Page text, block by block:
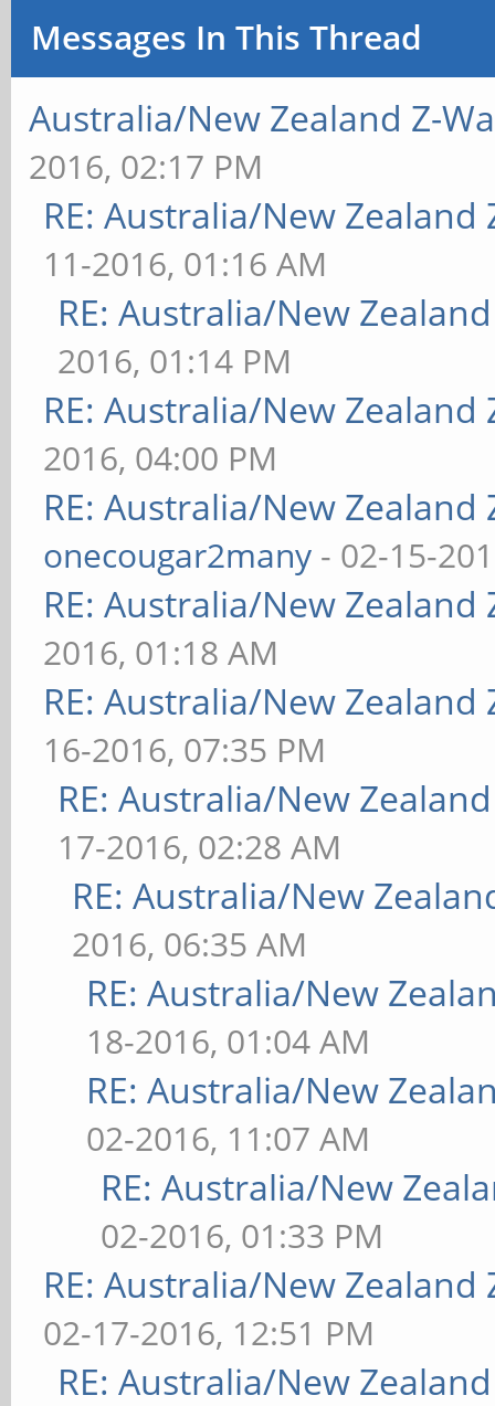
Messages In This Thread
Australia/New Zealand Z-
2016, 02:17 PM
RE: Australia/New Zealand
11-2016, 01:16 AM
RE: Australia/New
2016, 01:14 PM
RE: Australia/New Zealand
2016, 04:00 PM
RE: Australia/New Zealand
onecougar2many - 02-15-
RE: Australia/New Zealand
2016, 01:18 AM
RE: Australia/New Zealand
16-2016, 07:35 PM
RE: Australia/New
17-2016, 02:28 AM
RE: Australia/New
2016, 06:35 AM
RE: Australia/New
18-2016, 01:04 AM
RE: Australia/New
02-2016, 11:07 AM
RE: Australia/New
02-2016, 01:33 PM
RE: Australia/New Zealand
02-17-2016, 12:51 PM
RE: Australia/New